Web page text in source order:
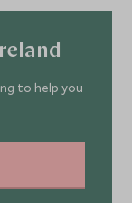
to help you